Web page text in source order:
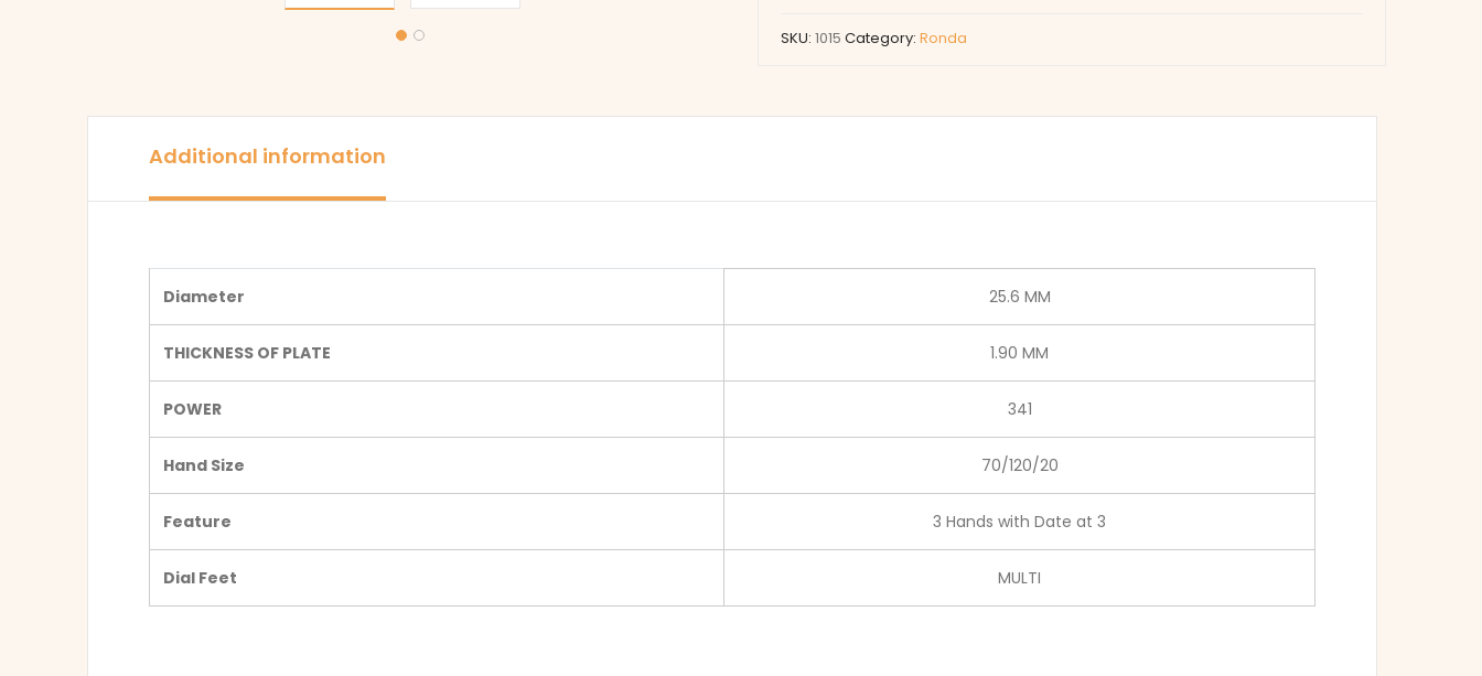
SKU: 1015 Category: Ronda
Additional information
Diameter 25.6 MM
THICKNESS OF PLATE 1.90 MM
POWER 341
Hand Size 70/120/20
Feature 3 Hands with Date at 3
Dial Feet MULTI